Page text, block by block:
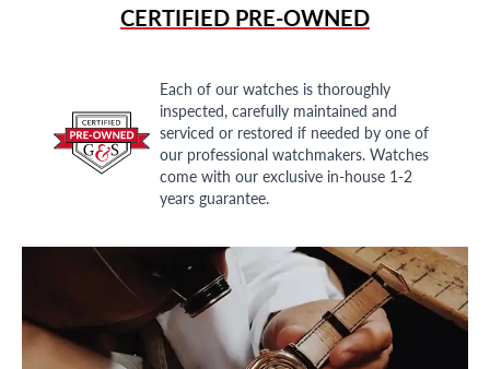
CERTIFIED PRE-OWNED
Each of our watches is thoroughly
inspected, carefully maintained and
serviced or restored if needed by one of
our professional watchmakers. Watches
come with our exclusive in-house 1-2
years guarantee.